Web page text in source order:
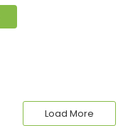
Load More